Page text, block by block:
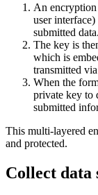
An encryption
user
submitted data.
The key is
which is
transmitted
When the
private key to
submitted
This multi-layered
and protected.
Collect data